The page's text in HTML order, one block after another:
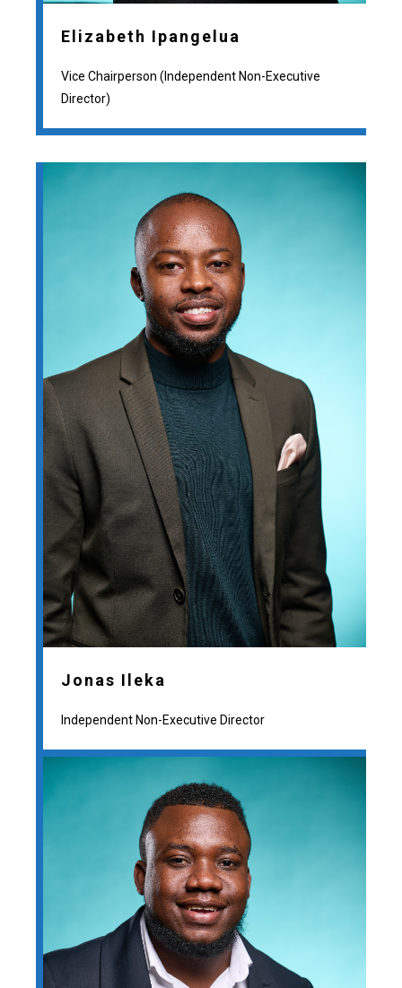
Elizabeth Ipangelua
Vice Chairperson (Independent Non-Executive
Director)
Jonas Ileka
Independent Non-Executive Director